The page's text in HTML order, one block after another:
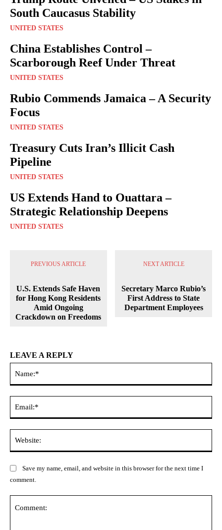
South Caucasus Stability
UNITED STATES
China Establishes Control –
Scarborough Reef Under Threat
UNITED STATES
Rubio Commends Jamaica – A Security
Focus
UNITED STATES
Treasury Cuts Iran’s Illicit Cash
Pipeline
UNITED STATES
US Extends Hand to Ouattara –
Strategic Relationship Deepens
UNITED STATES
PREVIOUS ARTICLE
U.S. Extends Safe Haven
for Hong Kong Residents
Amid Ongoing
Crackdown on Freedoms
NEXT ARTICLE
Secretary Marco Rubio’s
First Address to State
Department Employees
LEAVE A REPLY
Save my name, email, and website in this browser for the next time I
comment.